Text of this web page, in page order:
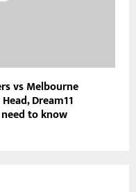
vs Melbourne
Dream11
to know